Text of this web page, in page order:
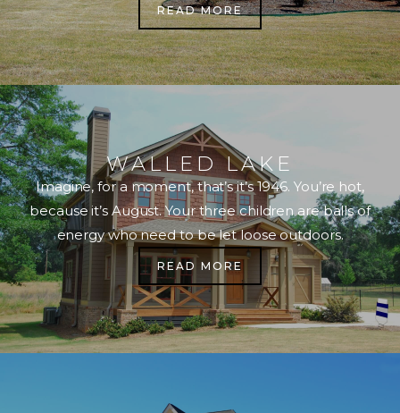
READ MORE
WALLED LAKE
Imagine, for a moment, that’s it’s 1946. You’re hot,
because it’s August. Your three children are balls of
energy who need to be let loose outdoors.
READ MORE